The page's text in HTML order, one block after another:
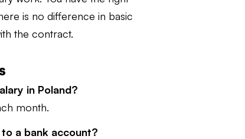
is no difference in basic
the contract.
in Poland?
month.
a bank account?